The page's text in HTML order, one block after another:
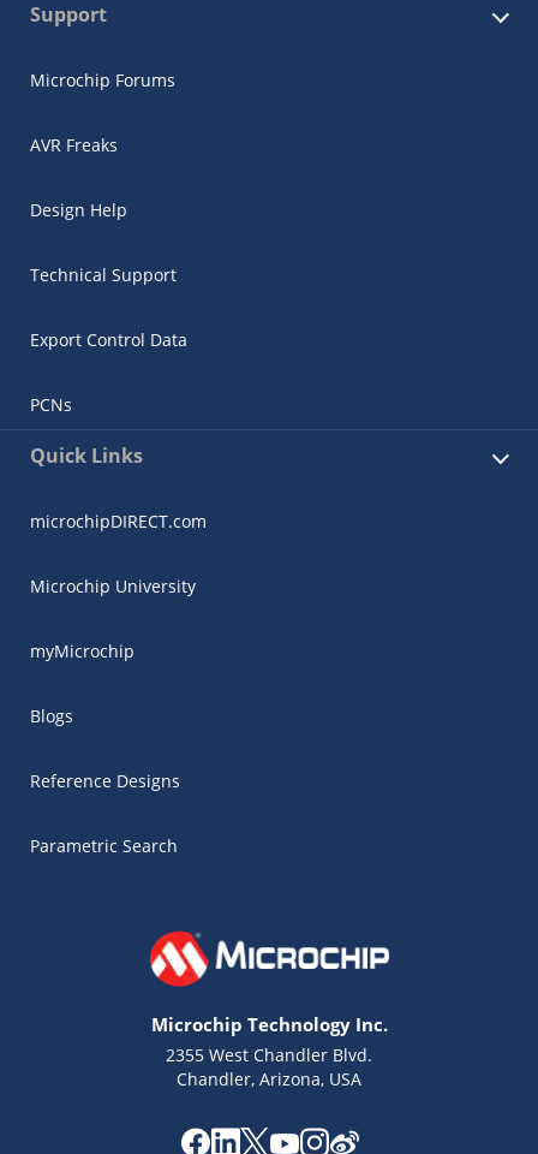
Support
Microchip Forums
AVR Freaks
Design Help
Technical Support
Export Control Data
PCNs
Quick Links
microchipDIRECT.com
Microchip University
myMicrochip
Blogs
Reference Designs
Parametric Search
Microchip Technology Inc.
2355 West Chandler Blvd.
Chandler, Arizona, USA